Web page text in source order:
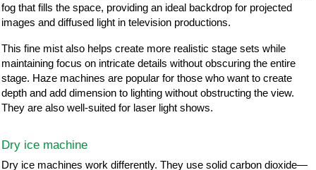
fog that fills the space, providing an ideal backdrop for projected
images and diffused light in television productions.
This fine mist also helps create more realistic stage sets while
maintaining focus on intricate details without obscuring the entire
stage. Haze machines are popular for those who want to create
depth and add dimension to lighting without obstructing the view.
They are also well-suited for laser light shows.
Dry ice machine
Dry ice machines work differently. They use solid carbon dioxide—